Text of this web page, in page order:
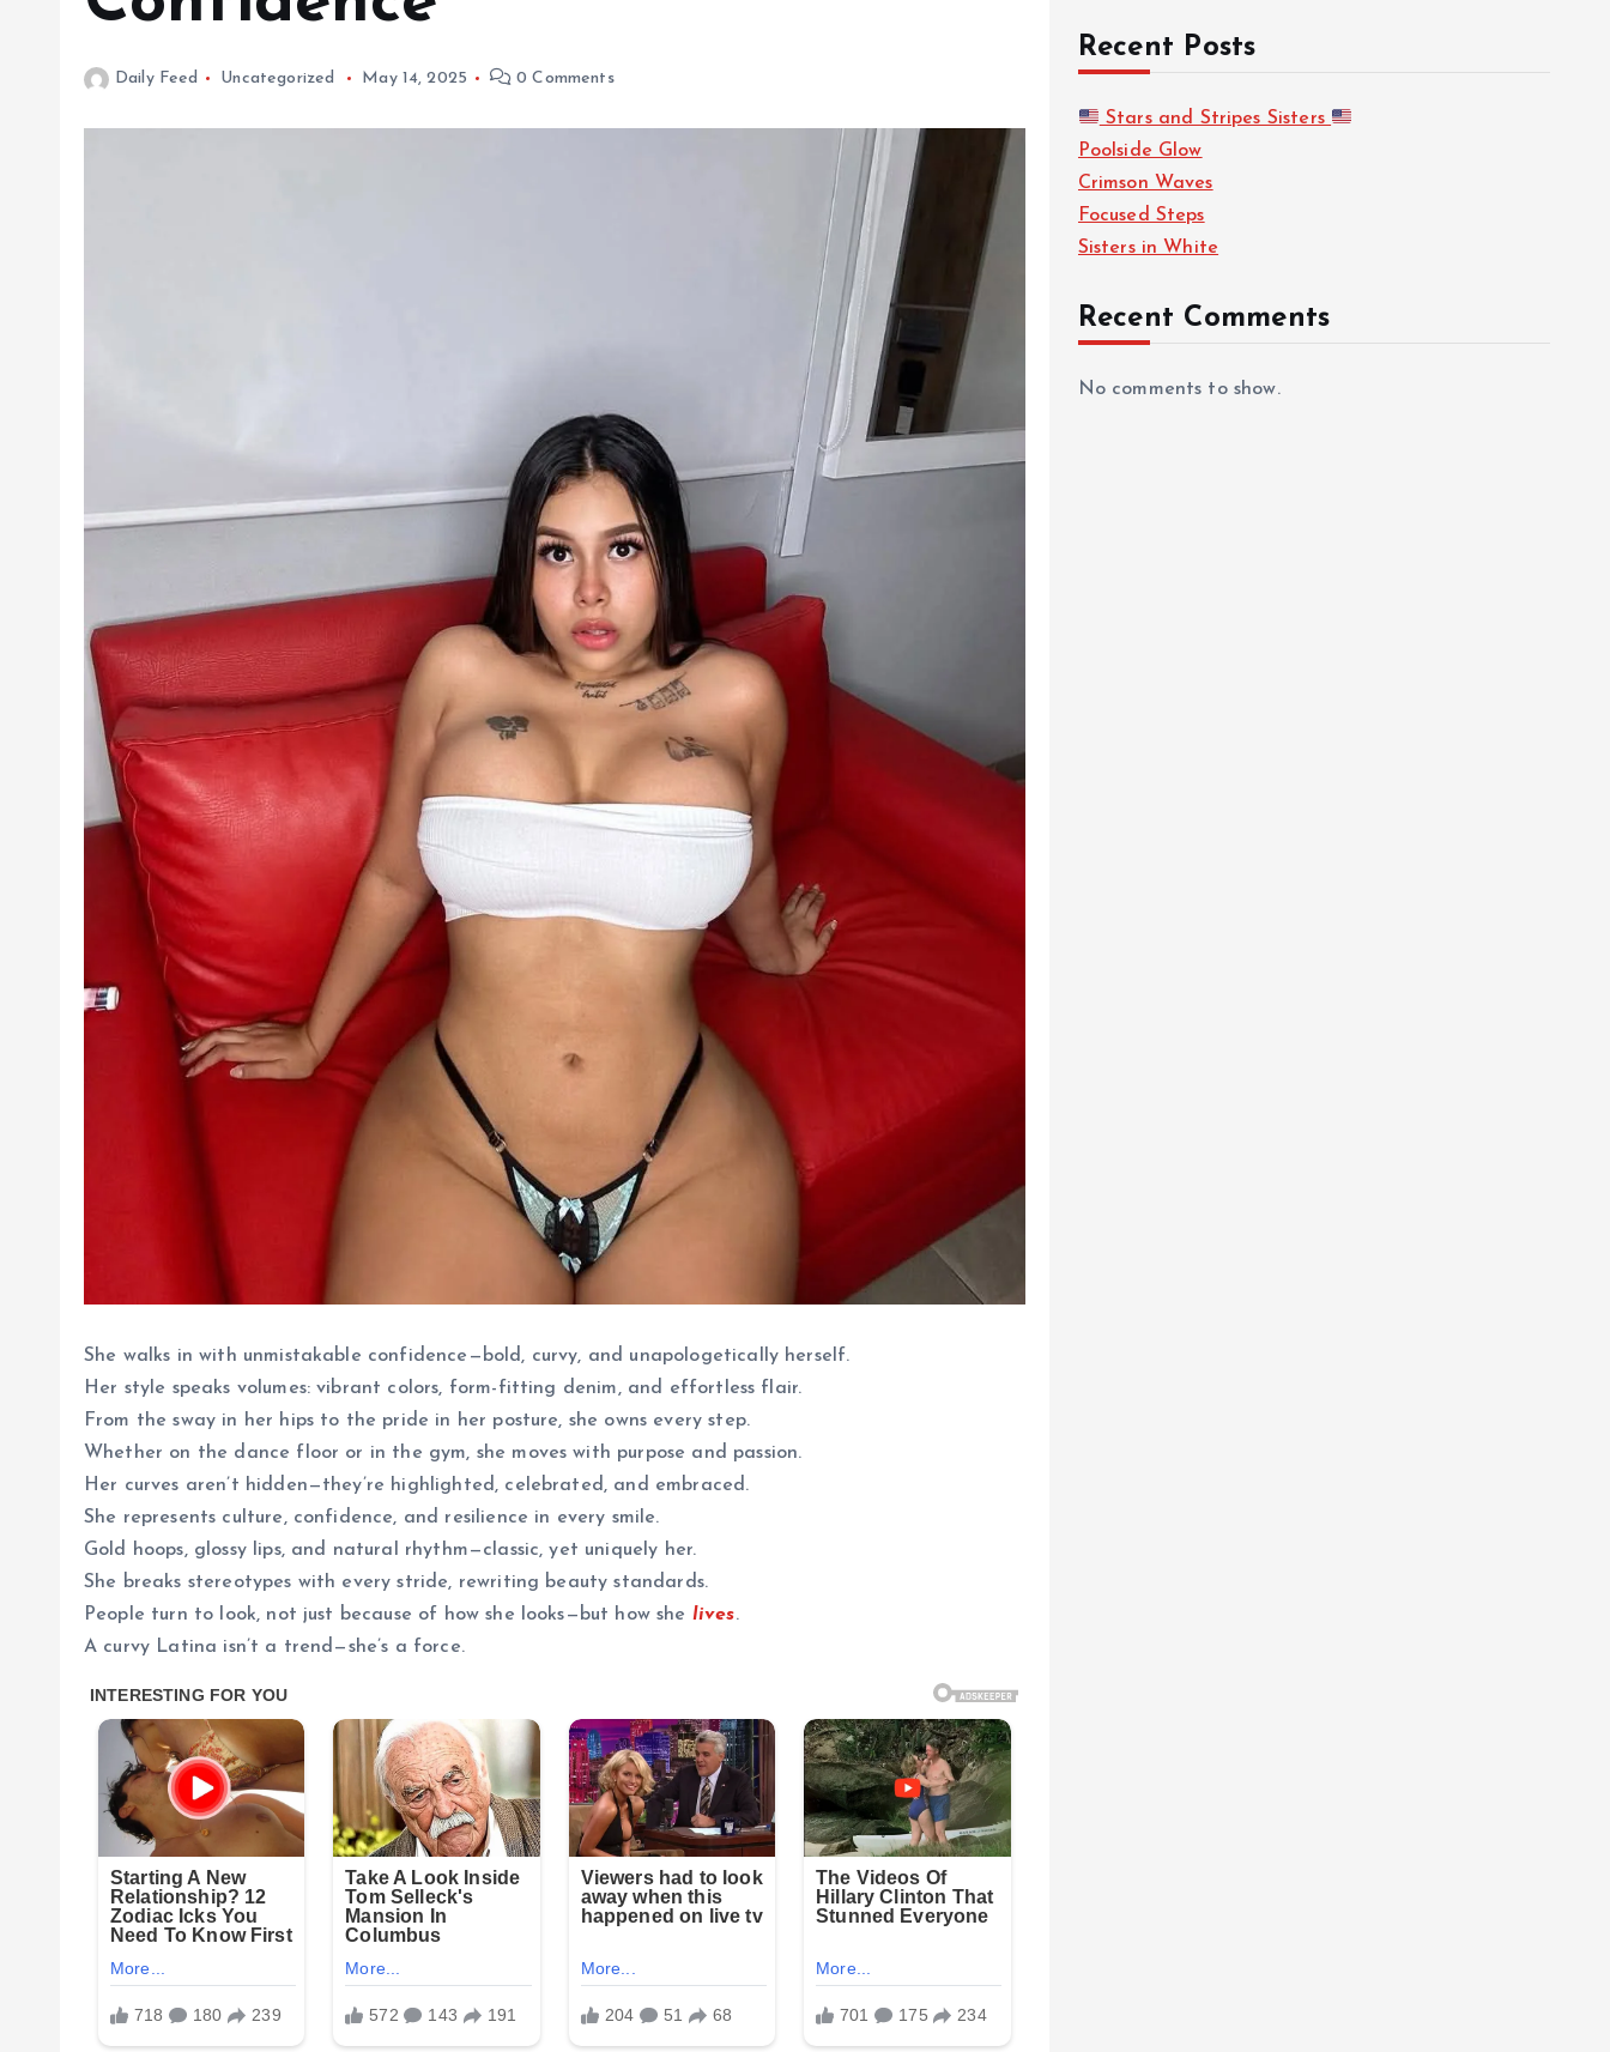
Daily Feed Uncategorized May 14, 2025 0 Comments
She walks in with unmistakable confidence—bold, curvy, and unapologetically herself.
Her style speaks volumes: vibrant colors, form-fitting denim, and effortless flair.
From the sway in her hips to the pride in her posture, she owns every step.
Whether on the dance floor or in the gym, she moves with purpose and passion.
Her curves aren’t hidden—they’re highlighted, celebrated, and embraced.
She represents culture, confidence, and resilience in every smile.
Gold hoops, glossy lips, and natural rhythm—classic, yet uniquely her.
She breaks stereotypes with every stride, rewriting beauty standards.
People turn to look, not just because of how she looks—but how she lives.
A curvy Latina isn’t a trend—she’s a force.
Recent Posts
Stars and Stripes Sisters
Poolside Glow
Crimson Waves
Focused Steps
Sisters in White
Recent Comments
No comments to show.